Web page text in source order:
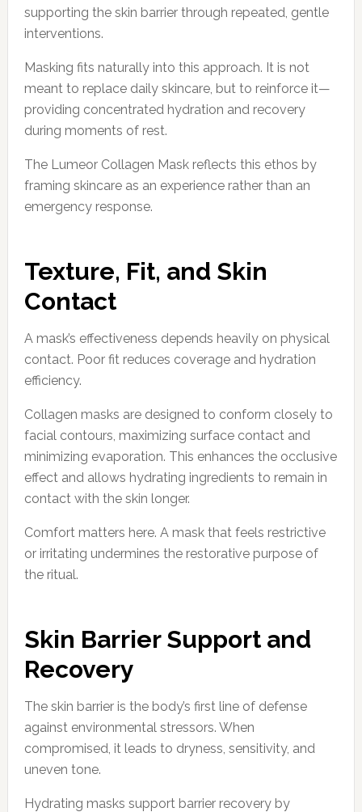
supporting the skin barrier through repeated, gentle
interventions.
Masking fits naturally into this approach. It is not
meant to replace daily skincare, but to reinforce it—
providing concentrated hydration and recovery
during moments of rest.
The Lumeor Collagen Mask reflects this ethos by
framing skincare as an experience rather than an
emergency response.
Texture, Fit, and Skin
Contact
A mask’s effectiveness depends heavily on physical
contact. Poor fit reduces coverage and hydration
efficiency.
Collagen masks are designed to conform closely to
facial contours, maximizing surface contact and
minimizing evaporation. This enhances the occlusive
effect and allows hydrating ingredients to remain in
contact with the skin longer.
Comfort matters here. A mask that feels restrictive
or irritating undermines the restorative purpose of
the ritual.
Skin Barrier Support and
Recovery
The skin barrier is the body’s first line of defense
against environmental stressors. When
compromised, it leads to dryness, sensitivity, and
uneven tone.
Hydrating masks support barrier recovery by